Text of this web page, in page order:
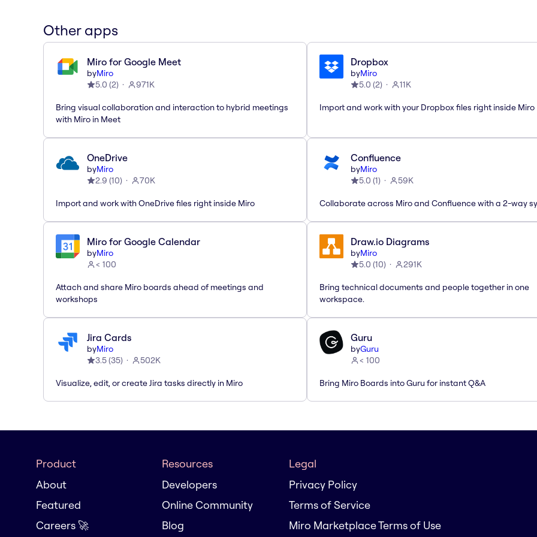
Other apps
Miro for Google Meet
byMiro
5.0 (2) 971K
Bring visual collaboration and interaction to hybrid meetings
with Miro in Meet
Dropbox
byMiro
5.0 (2) 11K
Import and work with your Dropbox files right inside Miro
OneDrive
byMiro
2.9 (10) 70K
Import and work with OneDrive files right inside Miro
Confluence
byMiro
5.0 (1) 59K
Collaborate across Miro and Confluence with a 2-way
Miro for Google Calendar
byMiro
< 100
Attach and share Miro boards ahead of meetings and
workshops
Draw.io Diagrams
byMiro
5.0 (10) 291K
Bring technical documents and people together in one
workspace.
Jira Cards
byMiro
3.5(35) 502K
Visualize, edit, or create Jira tasks directly in Miro
Guru
byGuru
< 100
Bring Miro Boards into Guru for instant Q&A
Product
About
Featured
Careers 🚀
Resources
Developers
Online Community
Blog
Legal
Privacy Policy
Terms of Service
Miro Marketplace Terms of Use